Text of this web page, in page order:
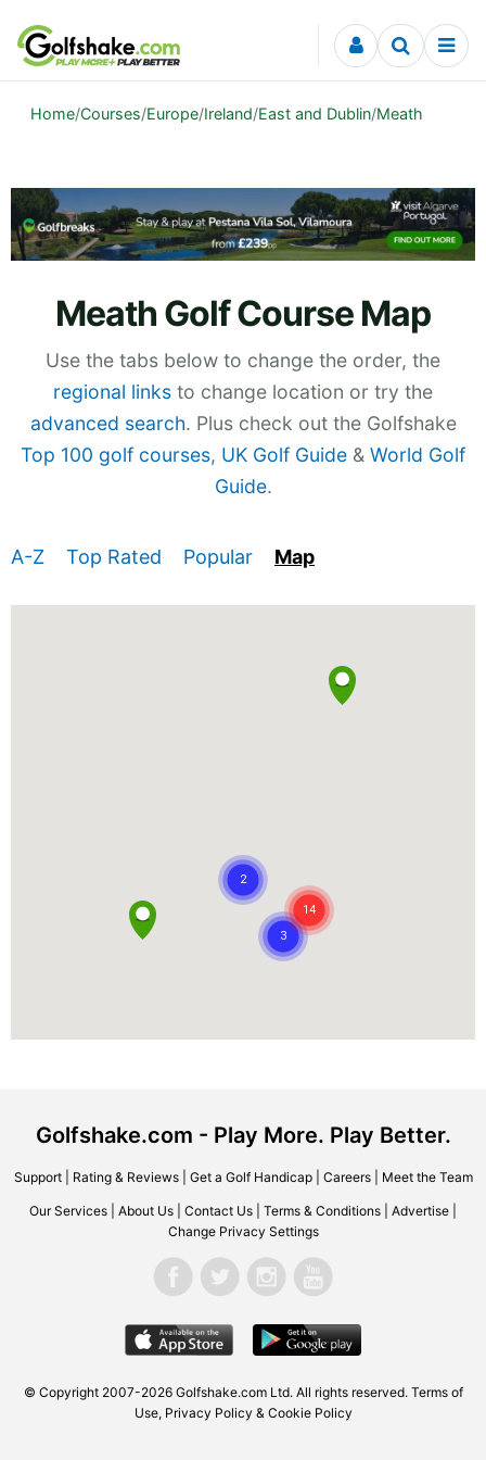
Skip to content
Home/Courses/Europe/Ireland/East and Dublin/Meath
Meath Golf Course Map
Use the tabs below to change the order, the
regional links to change location or try the
advanced search. Plus check out the Golfshake
Top 100 golf courses, UK Golf Guide & World Golf
Guide.
A-Z Top Rated Popular Map
Golfshake.com - Play More. Play Better.
Support| Rating & Reviews| Get a Golf Handicap| Careers| Meet the Team
Our Services About Us Contact Us Terms & Conditions Advertise
Change Privacy Settings
© Copyright 2007-2026 Golfshake.com Ltd. All rights reserved. Terms of
Use, Privacy Policy & Cookie Policy